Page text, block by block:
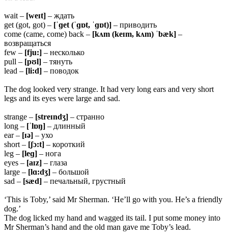
wait – [weɪt] – ждать
get (got, got) – [ˈɡet (ˈɡɒt, ˈɡɒt)] – приводить
come (came, come) back – [kʌm (keɪm, kʌm) ˈbæk] –
возвращаться
few – [fju:] – несколько
pull – [pʊl] – тянуть
lead – [li:d] – поводок
The dog looked very strange. It had very long ears and very short
legs and its eyes were large and sad.
strange – [streɪndʒ] – странно
long – [ˈlɒŋ] – длинный
ear – [ɪə] – ухо
short – [ʃɔ:t] – короткий
leg – [leɡ] – нога
eyes – [aɪz] – глаза
large – [lɑ:dʒ] – большой
sad – [sæd] – печальный, грустный
‘This is Toby,’ said Mr Sherman. ‘He’ll go with you. He’s a friendly
dog.’
The dog licked my hand and wagged its tail. I put some money into
Mr Sherman’s hand and the old man gave me Toby’s lead.